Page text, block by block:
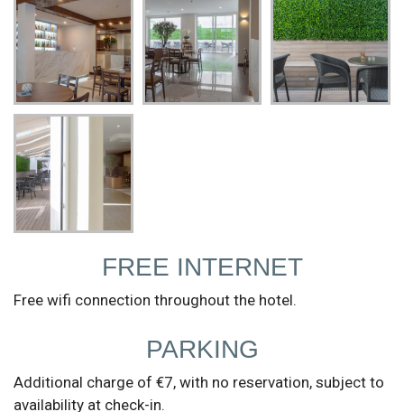
FREE INTERNET
Free wifi connection throughout the hotel.
PARKING
Additional charge of €7, with no reservation, subject to
availability at check-in.